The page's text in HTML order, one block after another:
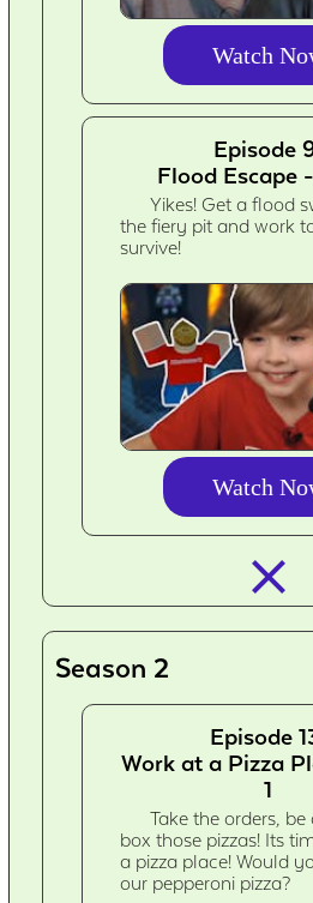
Watch
Episode
Flood Escape
Yikes! Get a flood
the fiery pit and work
survive!
Watch
Season 2
Episode
Work at a Pizza
1
Take the orders,
box those pizzas! Its
a pizza place! Would
our pepperoni pizza?